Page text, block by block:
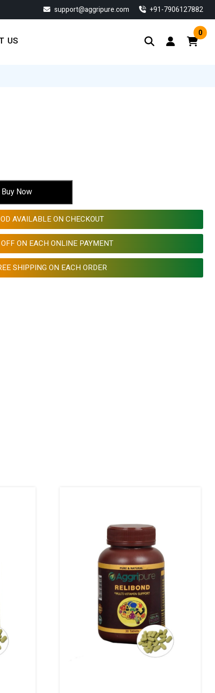
support@aggripure.com ‎+91-7906127882
US
0
Buy Now
AVAILABLE ON CHECKOUT
OFF ON EACH ONLINE PAYMENT
SHIPPING ON EACH ORDER